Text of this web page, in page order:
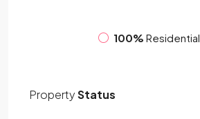
100% Residential
PropertyStatus